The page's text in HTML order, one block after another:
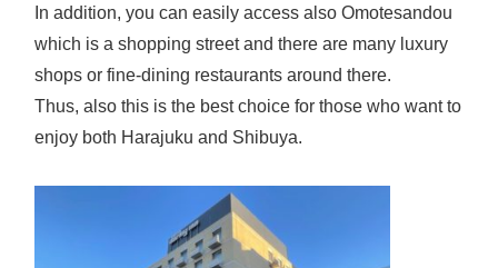
In addition, you can easily access also Omotesandou
which is a shopping street and there are many luxury
shops or fine-dining restaurants around there.
Thus, also this is the best choice for those who want to
enjoy both Harajuku and Shibuya.